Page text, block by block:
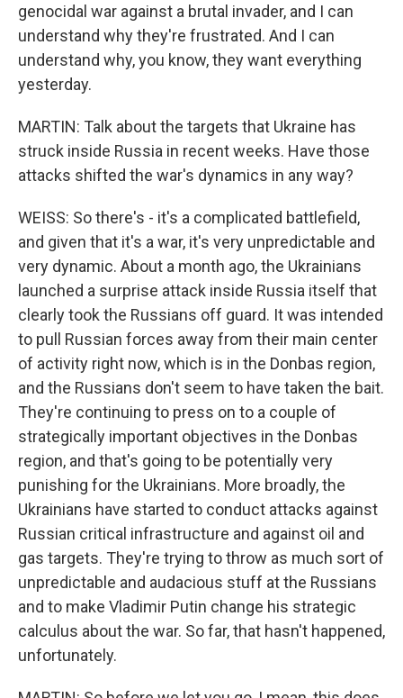
genocidal war against a brutal invader, and I can
understand why they're frustrated. And I can
understand why, you know, they want everything
yesterday.
MARTIN: Talk about the targets that Ukraine has
struck inside Russia in recent weeks. Have those
attacks shifted the war's dynamics in any way?
WEISS: So there's - it's a complicated battlefield,
and given that it's a war, it's very unpredictable and
very dynamic. About a month ago, the Ukrainians
launched a surprise attack inside Russia itself that
clearly took the Russians off guard. It was intended
to pull Russian forces away from their main center
of activity right now, which is in the Donbas region,
and the Russians don't seem to have taken the bait.
They're continuing to press on to a couple of
strategically important objectives in the Donbas
region, and that's going to be potentially very
punishing for the Ukrainians. More broadly, the
Ukrainians have started to conduct attacks against
Russian critical infrastructure and against oil and
gas targets. They're trying to throw as much sort of
unpredictable and audacious stuff at the Russians
and to make Vladimir Putin change his strategic
calculus about the war. So far, that hasn't happened,
unfortunately.